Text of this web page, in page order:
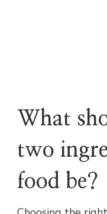
What
two
food be?